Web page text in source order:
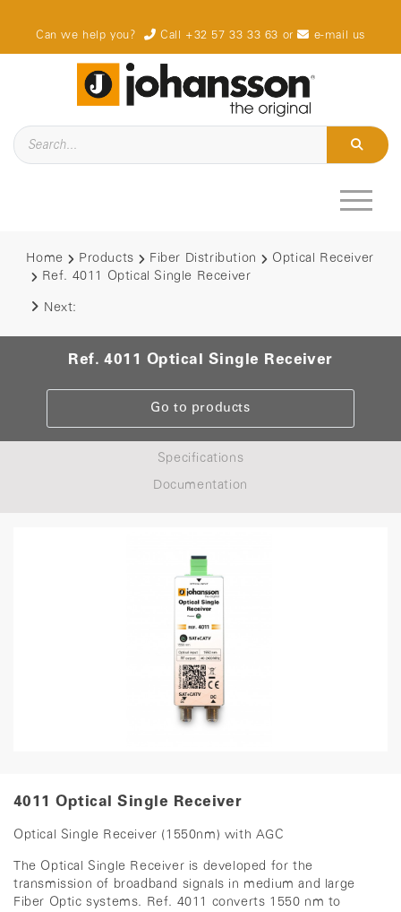
Can we help you? Call +32 57 33 33 63 or e-mail us
Home Products Fiber Distribution
Optical Receiver
Ref. 4011 Optical Single Receiver
Next:
Ref. 4011 Optical Single Receiver
Go to products
Specifications
Documentation
4011 Optical Single Receiver
Optical Single Receiver (1550nm) with AGC
The Optical Single Receiver is developed for the
transmission of broadband signals in medium and large
Fiber Optic systems. Ref. 4011 converts 1550 nm to